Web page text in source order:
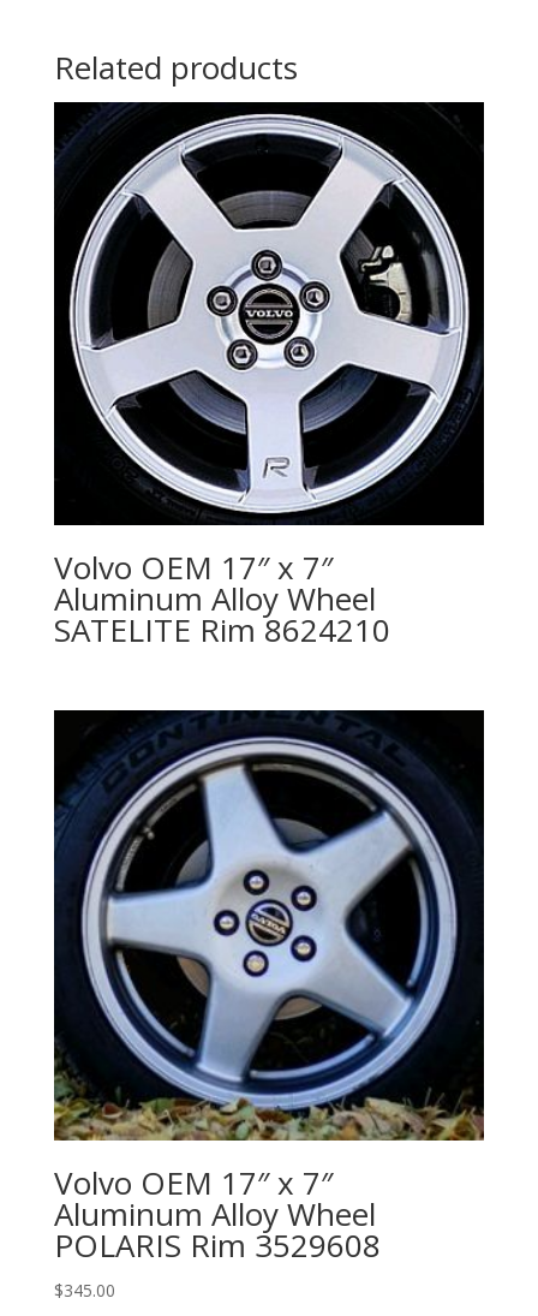
Related products
Volvo OEM 17″ x 7″
Aluminum Alloy Wheel
SATELITE Rim 8624210
Volvo OEM 17″ x 7″
Aluminum Alloy Wheel
POLARIS Rim 3529608
$345.00